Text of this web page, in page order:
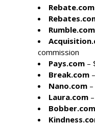
Rebate.com
Rumble.com
commission
Pays.com –
Break.com
Nano.com
Laura.com
Bobber.com